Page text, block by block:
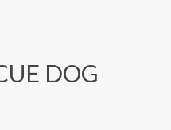
DOG